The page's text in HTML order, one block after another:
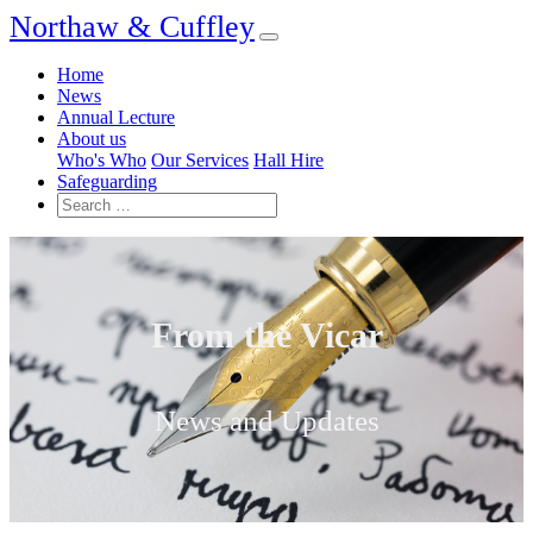
Northaw & Cuffley
Home
News
Annual Lecture
About us
Who's Who Our Services Hall Hire
Safeguarding
From the Vicar
News and Updates